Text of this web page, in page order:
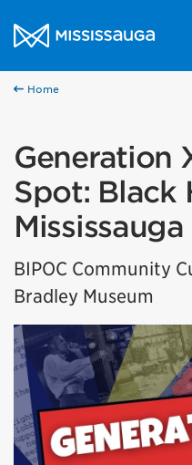
City of Mississauga
Home
Generation
Spot: Black
Mississauga
BIPOC Community
Bradley Museum